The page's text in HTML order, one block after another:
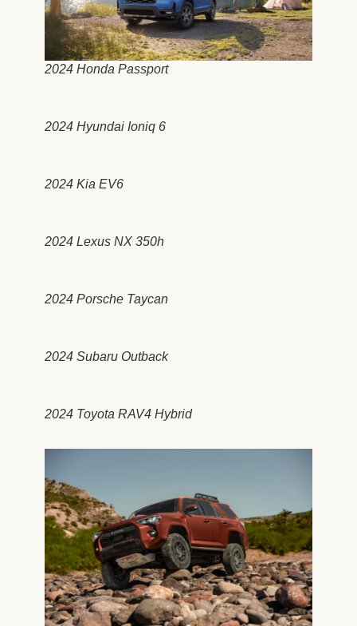
2024 Honda Passport
2024 Hyundai Ioniq 6
2024 Kia EV6
2024 Lexus NX 350h
2024 Porsche Taycan
2024 Subaru Outback
2024 Toyota RAV4 Hybrid